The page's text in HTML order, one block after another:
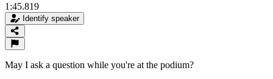
1:45.819
Identify speaker
May I ask a question while you're at the podium?